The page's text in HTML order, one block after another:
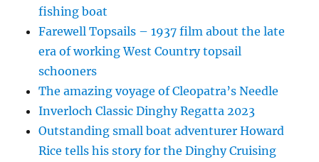
fishing boat
Farewell Topsails – 1937 film about the late
era of working West Country topsail
schooners
The amazing voyage of Cleopatra’s Needle
Inverloch Classic Dinghy Regatta 2023
Outstanding small boat adventurer Howard
Rice tells his story for the Dinghy Cruising